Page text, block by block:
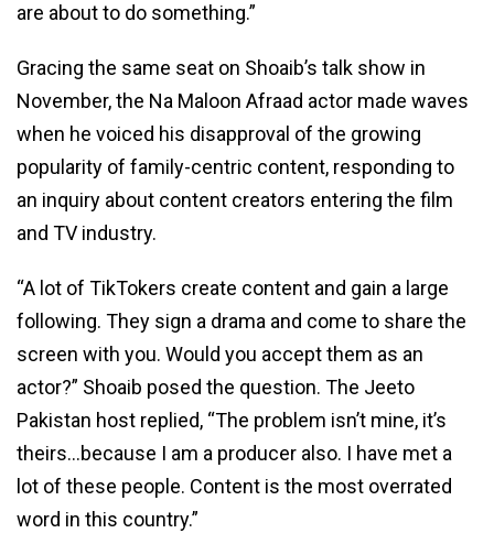
are about to do something.”
Gracing the same seat on Shoaib’s talk show in
November, the Na Maloon Afraad actor made waves
when he voiced his disapproval of the growing
popularity of family-centric content, responding to
an inquiry about content creators entering the film
and TV industry.
“A lot of TikTokers create content and gain a large
following. They sign a drama and come to share the
screen with you. Would you accept them as an
actor?” Shoaib posed the question. The Jeeto
Pakistan host replied, “The problem isn’t mine, it’s
theirs…because I am a producer also. I have met a
lot of these people. Content is the most overrated
word in this country.”